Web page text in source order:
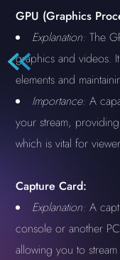
GPU (Graphics
Explanation: The
graphics and videos.
elements and
Importance: A
your stream,
which is vital for
Capture Card:
Explanation: A
console or another
allowing you to